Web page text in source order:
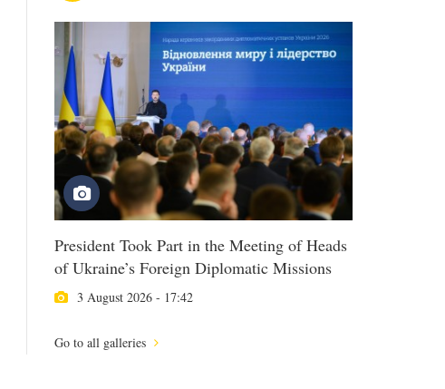
President Took Part in the Meeting of Heads
of Ukraine’s Foreign Diplomatic Missions
3 August 2026 - 17:42
Go to all galleries